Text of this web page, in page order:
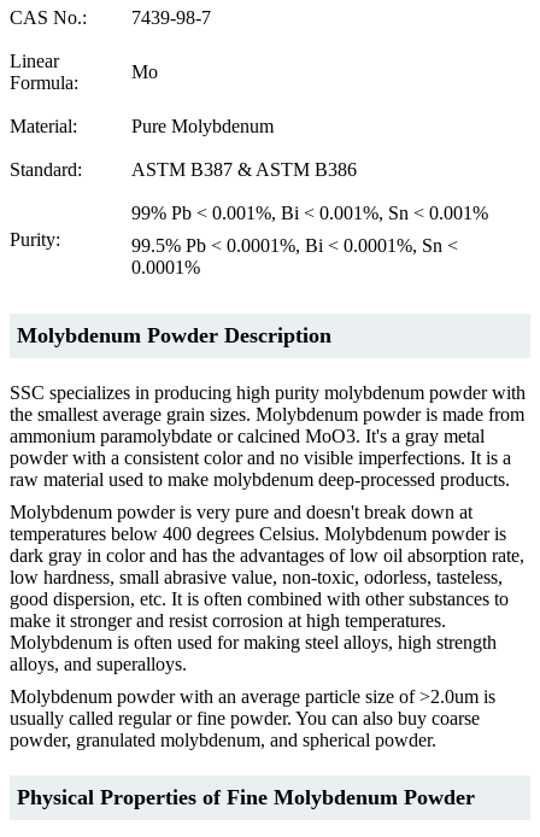
CAS No.: 7439-98-7
Linear
Formula:
Mo
Material: Pure Molybdenum
Standard: ASTM B387 & ASTM B386
Purity:
99% Pb < 0.001%, Bi < 0.001%, Sn < 0.001%
99.5% Pb < 0.0001%, Bi < 0.0001%, Sn <
0.0001%
Molybdenum Powder Description
SSC specializes in producing high purity molybdenum powder with
the smallest average grain sizes. Molybdenum powder is made from
ammonium paramolybdate or calcined MoO3. It's a gray metal
powder with a consistent color and no visible imperfections. It is a
raw material used to make molybdenum deep-processed products.
Molybdenum powder is very pure and doesn't break down at
temperatures below 400 degrees Celsius. Molybdenum powder is
dark gray in color and has the advantages of low oil absorption rate,
low hardness, small abrasive value, non-toxic, odorless, tasteless,
good dispersion, etc. It is often combined with other substances to
make it stronger and resist corrosion at high temperatures.
Molybdenum is often used for making steel alloys, high strength
alloys, and superalloys.
Molybdenum powder with an average particle size of >2.0um is
usually called regular or fine powder. You can also buy coarse
powder, granulated molybdenum, and spherical powder.
Physical Properties of Fine Molybdenum Powder